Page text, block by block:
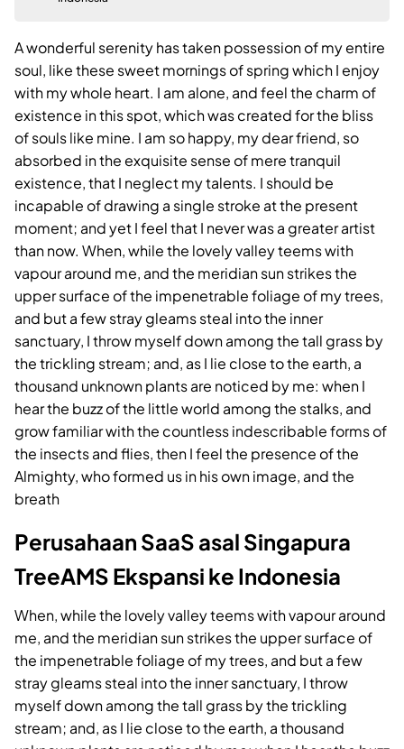
A wonderful serenity has taken possession of my entire
soul, like these sweet mornings of spring which I enjoy
with my whole heart. I am alone, and feel the charm of
existence in this spot, which was created for the bliss
of souls like mine. I am so happy, my dear friend, so
absorbed in the exquisite sense of mere tranquil
existence, that I neglect my talents. I should be
incapable of drawing a single stroke at the present
moment; and yet I feel that I never was a greater artist
than now. When, while the lovely valley teems with
vapour around me, and the meridian sun strikes the
upper surface of the impenetrable foliage of my trees,
and but a few stray gleams steal into the inner
sanctuary, I throw myself down among the tall grass by
the trickling stream; and, as I lie close to the earth, a
thousand unknown plants are noticed by me: when I
hear the buzz of the little world among the stalks, and
grow familiar with the countless indescribable forms of
the insects and flies, then I feel the presence of the
Almighty, who formed us in his own image, and the
breath
Perusahaan SaaS asal Singapura
TreeAMS Ekspansi ke Indonesia
When, while the lovely valley teems with vapour around
me, and the meridian sun strikes the upper surface of
the impenetrable foliage of my trees, and but a few
stray gleams steal into the inner sanctuary, I throw
myself down among the tall grass by the trickling
stream; and, as I lie close to the earth, a thousand